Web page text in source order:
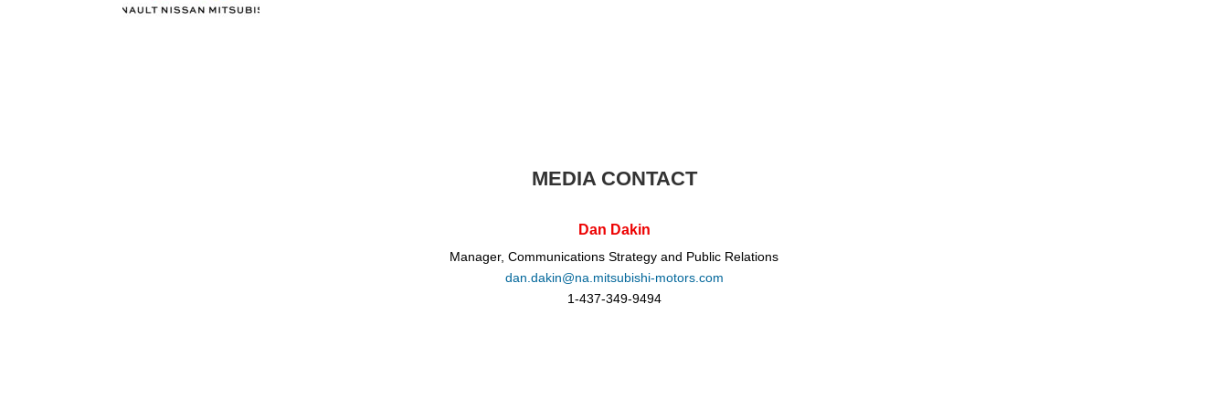
MEDIA CONTACT
Dan Dakin
Manager, Communications Strategy and Public Relations
dan.dakin@na.mitsubishi-motors.com
1-437-349-9494